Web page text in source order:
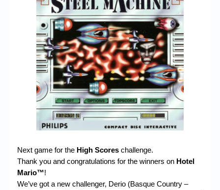
Chronicles
High Scores
My Account
Login/Logout
Messages
Register
Next game for the High Scores challenge.
Thank you and congratulations for the winners on Hotel
Mario™!
We’ve got a new challenger, Derio (Basque Country –